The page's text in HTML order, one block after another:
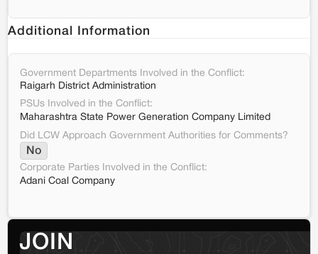
Additional Information
Government Departments Involved in the Conflict:
Raigarh District Administration
PSUs Involved in the Conflict:
Maharashtra State Power Generation Company Limited
Did LCW Approach Government Authorities for Comments?
No
Corporate Parties Involved in the Conflict:
Adani Coal Company
JOIN